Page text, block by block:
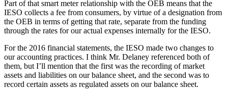
Part of that smart meter relationship with the OEB means that the
IESO collects a fee from consumers, by virtue of a designation from
the OEB in terms of getting that rate, separate from the funding
through the rates for our actual expenses internally for the IESO.
For the 2016 financial statements, the IESO made two changes to
our accounting practices. I think Mr. Delaney referenced both of
them, but I’ll mention that the first was the recording of market
assets and liabilities on our balance sheet, and the second was to
record certain assets as regulated assets on our balance sheet.